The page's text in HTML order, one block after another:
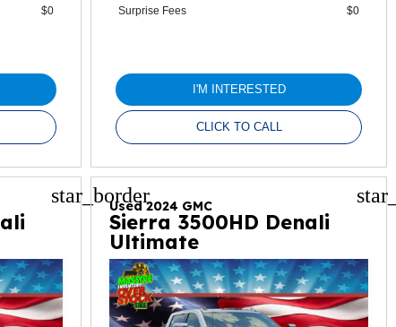
$0 Surprise Fees $0
I'M INTERESTED
CLICK TO CALL
star_borderUsed 2024 GMC
Sierra 3500HD Denali
Ultimate